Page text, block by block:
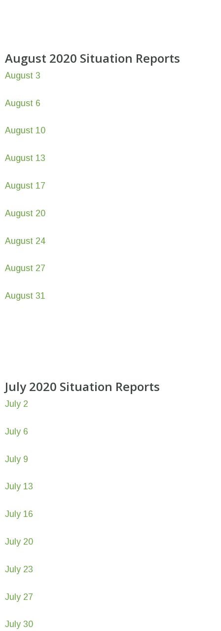
August 2020 Situation Reports
August 3
August 6
August 10
August 13
August 17
August 20
August 24
August 27
August 31
July 2020 Situation Reports
July 2
July 6
July 9
July 13
July 16
July 20
July 23
July 27
July 30